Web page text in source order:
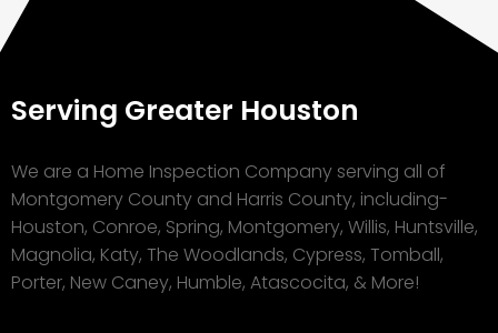
Serving Greater Houston
We are a Home Inspection Company serving all of
Montgomery County and Harris County, including-
Houston, Conroe, Spring, Montgomery, Willis, Huntsville,
Magnolia, Katy, The Woodlands, Cypress, Tomball,
Porter, New Caney, Humble, Atascocita, & More!